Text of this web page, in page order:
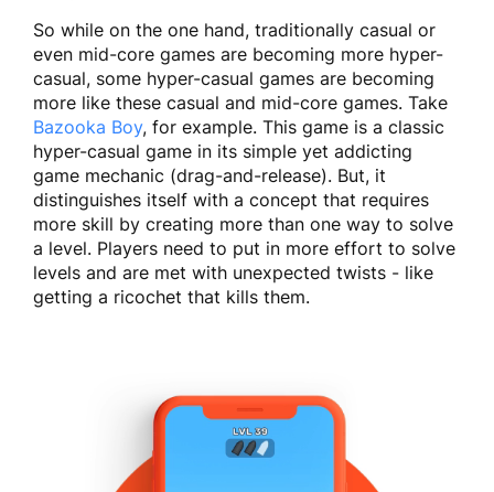
So while on the one hand, traditionally casual or
even mid-core games are becoming more hyper-
casual, some hyper-casual games are becoming
more like these casual and mid-core games. Take
Bazooka Boy, for example. This game is a classic
hyper-casual game in its simple yet addicting
game mechanic (drag-and-release). But, it
distinguishes itself with a concept that requires
more skill by creating more than one way to solve
a level. Players need to put in more effort to solve
levels and are met with unexpected twists - like
getting a ricochet that kills them.